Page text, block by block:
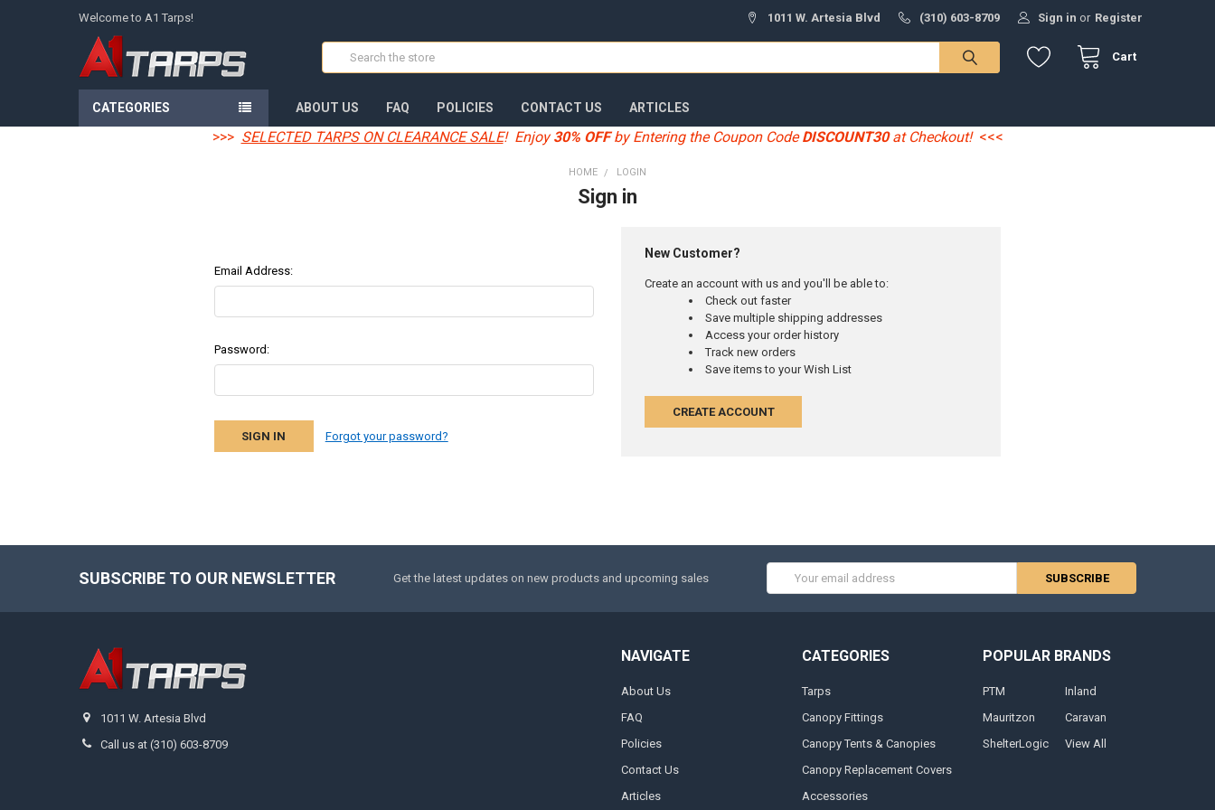
Welcome to A1 Tarps! 1011 W. Artesia Blvd (310) 603-8709 Sign in or Register
Cart
Search
CATEGORIES ABOUT US FAQ POLICIES CONTACT US ARTICLES
>>> SELECTED TARPS ON CLEARANCE SALE! Enjoy30% OFFby Entering the Coupon CodeDISCOUNT30at Checkout! <<<
HOME LOGIN
Sign in
Email Address:
Password:
Forgot your password?
New Customer?
Create an account with us and you'll be able to:
Check out faster
Save multiple shipping addresses
Access your order history
Track new orders
Save items to your Wish List
CREATE ACCOUNT
SUBSCRIBE TO OUR NEWSLETTER Get the latest updates on new products and upcoming sales
Address
1011 W. Artesia Blvd
Call us at (310) 603-8709
NAVIGATE
About Us
FAQ
Policies
Contact Us
Articles
CATEGORIES
Tarps
Canopy Fittings
Canopy Tents & Canopies
Canopy Replacement Covers
Accessories
POPULAR BRANDS
PTM
Mauritzon
ShelterLogic
Inland
Caravan
View All